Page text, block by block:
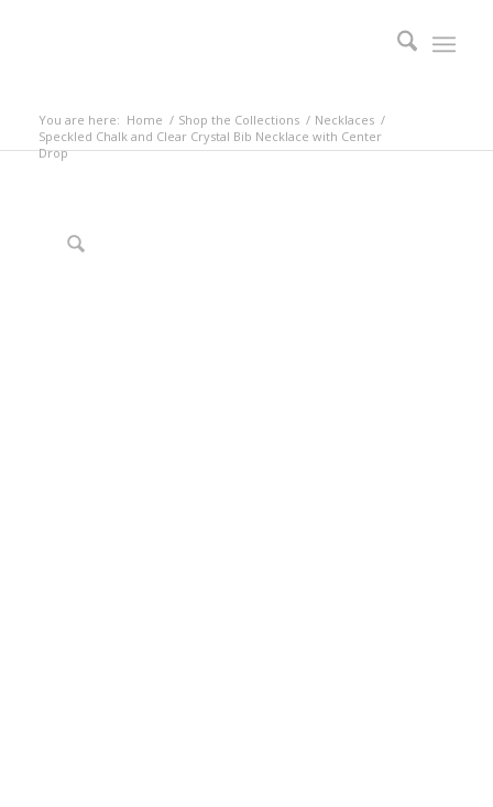
You are here: Home / Shop the Collections / Necklaces /
Speckled Chalk and Clear Crystal Bib Necklace with Center
Drop